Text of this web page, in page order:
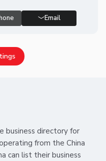
Email
business directory for
from the China
can list their business